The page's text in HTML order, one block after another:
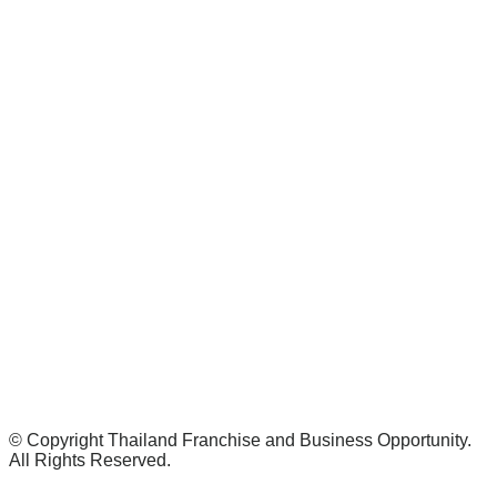
© Copyright Thailand Franchise and Business Opportunity.
All Rights Reserved.